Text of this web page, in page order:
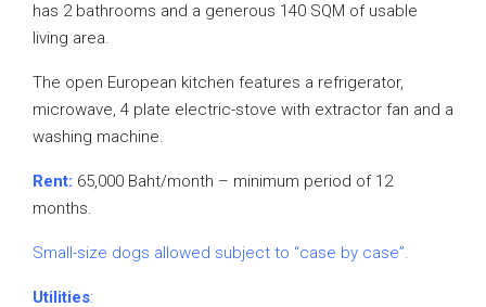
has 2 bathrooms and a generous 140 SQM of usable
living area.
The open European kitchen features a refrigerator,
microwave, 4 plate electric-stove with extractor fan and a
washing machine.
Rent: 65,000 Baht/month – minimum period of 12
months.
Small-size dogs allowed subject to “case by case”.
Utilities: